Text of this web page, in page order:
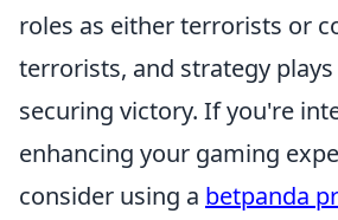
roles as either terrorists or
terrorists, and strategy
securing victory. If you're
enhancing your gaming
consider using a betpanda